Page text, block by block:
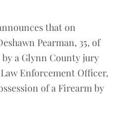
that on
Pearman, 35, of
a Glynn County jury
Enforcement Officer,
of a Firearm by